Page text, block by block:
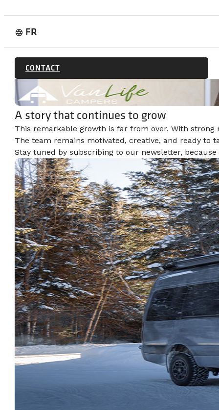
language FR
CONTACT
A story that continues to grow
This remarkable growth is far from over. With
The team remains motivated, creative, and ready to
Stay tuned by subscribing to our newsletter,